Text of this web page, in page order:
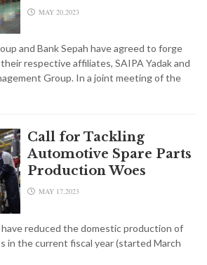
MAY 20,2023
and Bank Sepah have agreed to forge
respective affiliates, SAIPA Yadak and
Group. In a joint meeting of the
Call for Tackling
Automotive Spare Parts
Production Woes
MAY 17,2023
reduced the domestic production of
in the current fiscal year (started March